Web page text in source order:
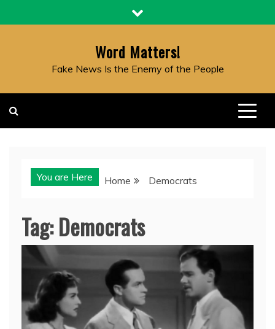
to
Word Matters!
Fake News Is the Enemy of the People
You are Here Home Democrats
Tag:Democrats